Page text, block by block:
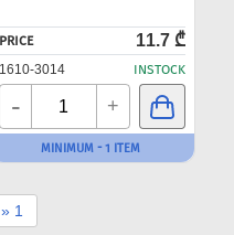
PRICE 11.7 ₾
1610-3014 INSTOCK
- +
MINIMUM - 1 ITEM
» 1